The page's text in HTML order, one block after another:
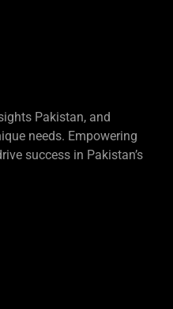
Pakistan, and
needs. Empowering
success in Pakistan’s